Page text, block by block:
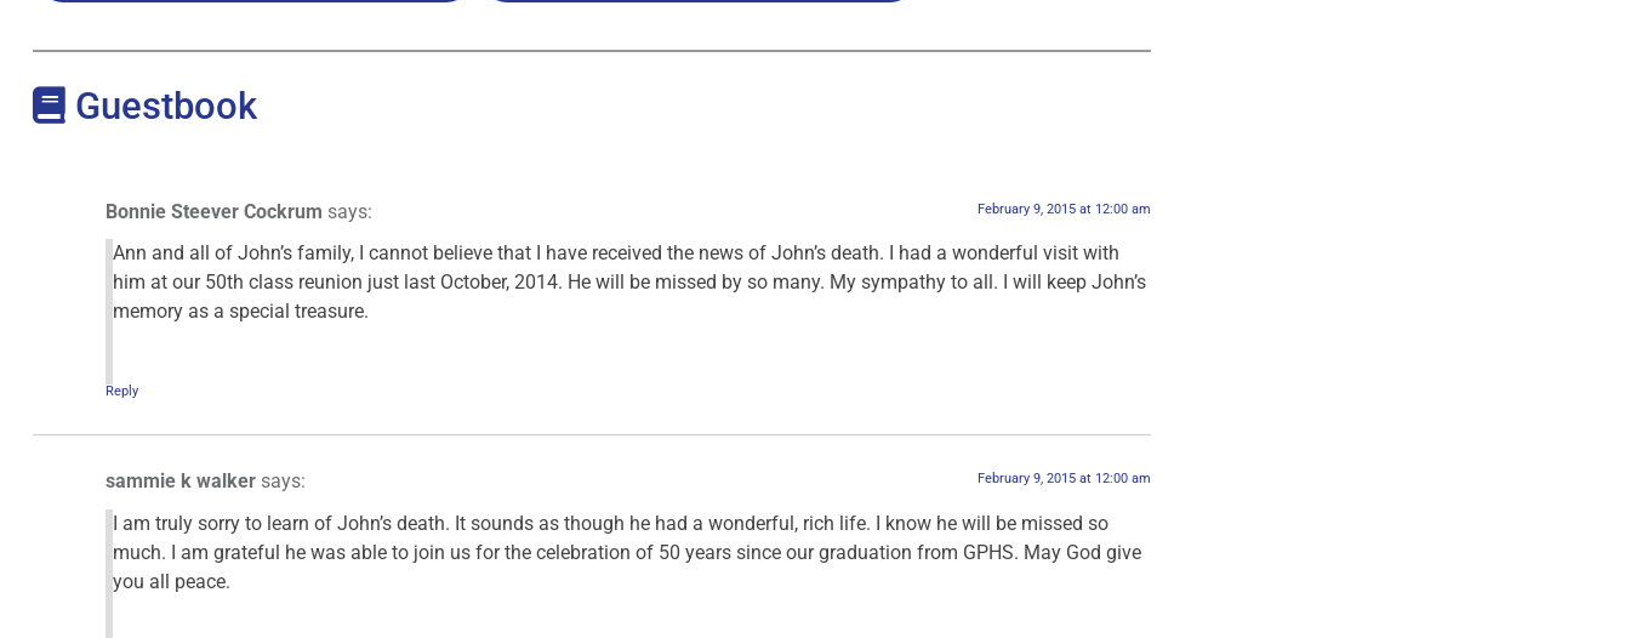
Guestbook
Bonnie Steever Cockrum says: February 9, 2015 at 12:00 am
Ann and all of John’s family, I cannot believe that I have received the news of John’s death. I had a wonderful visit with
him at our 50th class reunion just last October, 2014. He will be missed by so many. My sympathy to all. I will keep John’s
memory as a special treasure.
Reply
sammie k walker says: February 9, 2015 at 12:00 am
I am truly sorry to learn of John’s death. It sounds as though he had a wonderful, rich life. I know he will be missed so
much. I am grateful he was able to join us for the celebration of 50 years since our graduation from GPHS. May God give
you all peace.